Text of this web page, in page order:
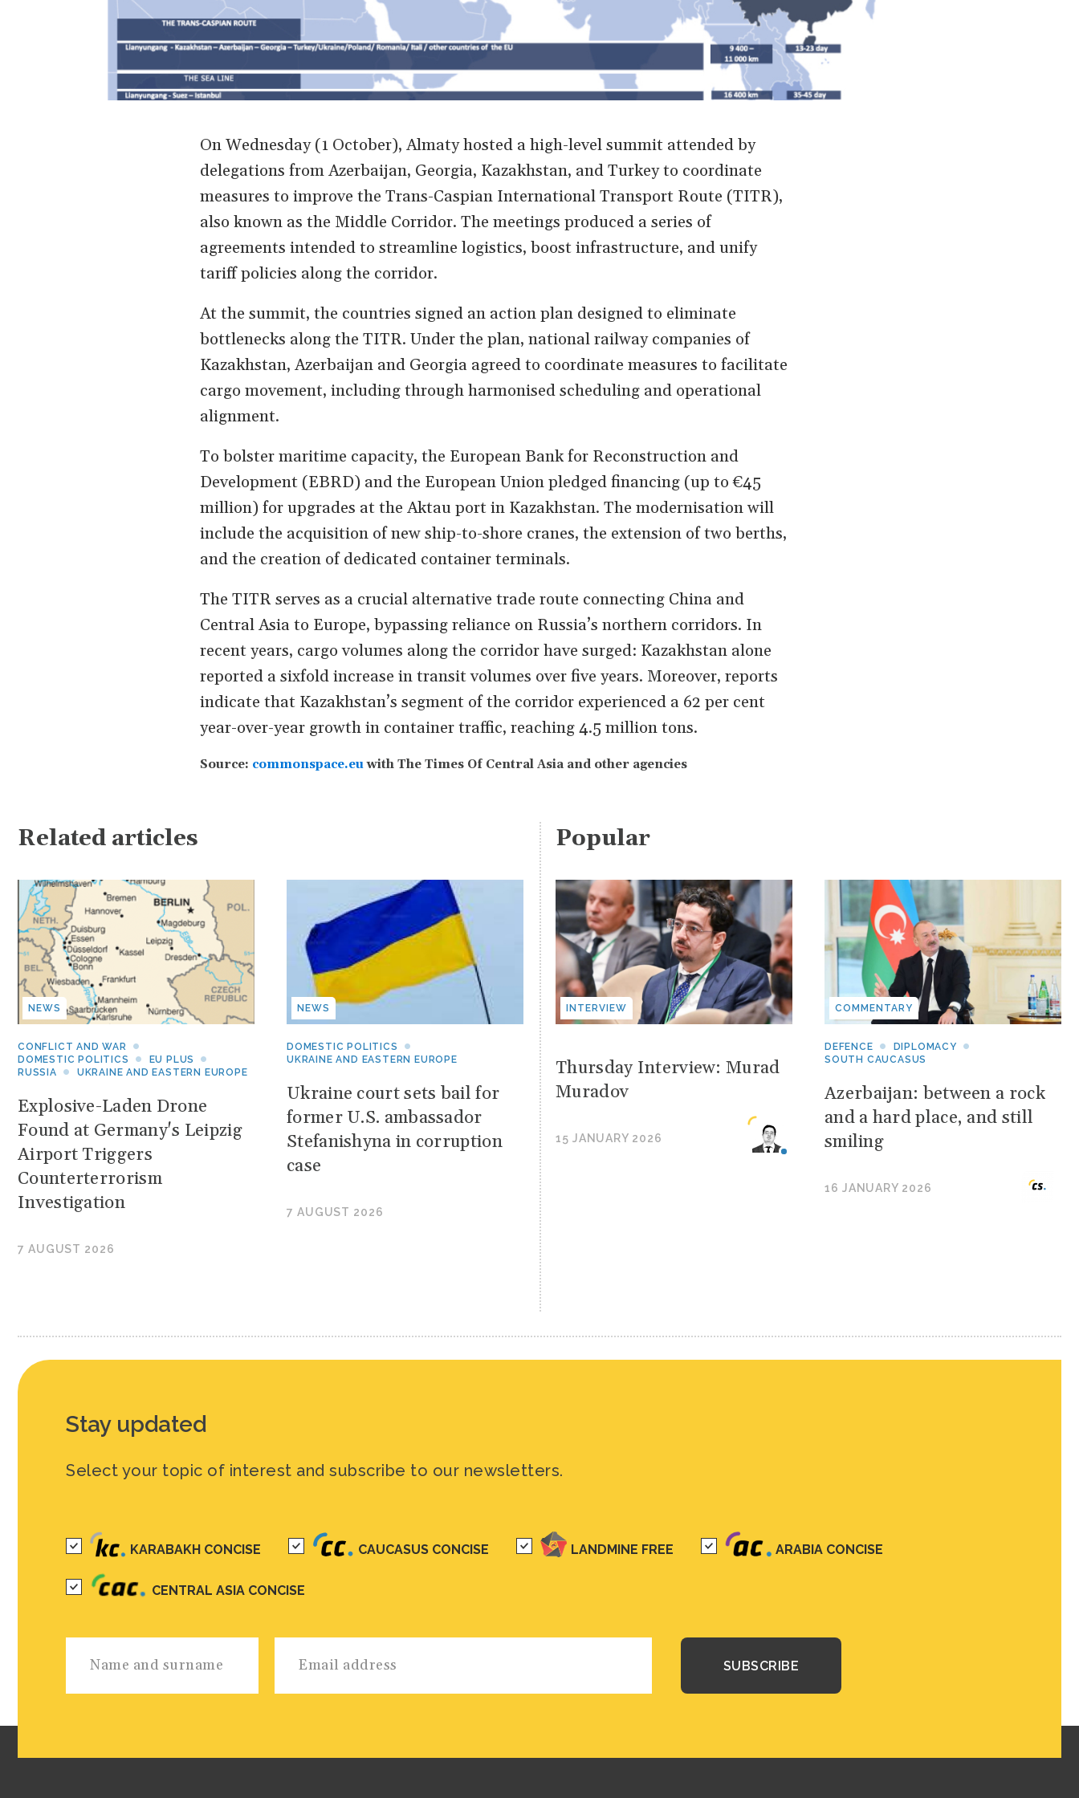
On Wednesday (1 October), Almaty hosted a high-level summit attended by
delegations from Azerbaijan, Georgia, Kazakhstan, and Turkey to coordinate
measures to improve the Trans-Caspian International Transport Route (TITR),
also known as the Middle Corridor. The meetings produced a series of
agreements intended to streamline logistics, boost infrastructure, and unify
tariff policies along the corridor.
At the summit, the countries signed an action plan designed to eliminate
bottlenecks along the TITR. Under the plan, national railway companies of
Kazakhstan, Azerbaijan and Georgia agreed to coordinate measures to facilitate
cargo movement, including through harmonised scheduling and operational
alignment.
To bolster maritime capacity, the European Bank for Reconstruction and
Development (EBRD) and the European Union pledged financing (up to €45
million) for upgrades at the Aktau port in Kazakhstan. The modernisation will
include the acquisition of new ship-to-shore cranes, the extension of two berths,
and the creation of dedicated container terminals.
The TITR serves as a crucial alternative trade route connecting China and
Central Asia to Europe, bypassing reliance on Russia’s northern corridors. In
recent years, cargo volumes along the corridor have surged: Kazakhstan alone
reported a sixfold increase in transit volumes over five years. Moreover, reports
indicate that Kazakhstan’s segment of the corridor experienced a 62 per cent
year-over-year growth in container traffic, reaching 4.5 million tons.
Source: commonspace.euwith The Times Of Central Asia and other agencies
Related articles
NEWS
CONFLICT AND WAR
DOMESTIC POLITICS
EU PLUS
RUSSIA
UKRAINE AND EASTERN EUROPE
Explosive-Laden Drone
Found at Germany's Leipzig
Airport Triggers
Counterterrorism
Investigation
7 AUGUST 2026
NEWS
DOMESTIC POLITICS
UKRAINE AND EASTERN EUROPE
Ukraine court sets bail for
former U.S. ambassador
Stefanishyna in corruption
case
7 AUGUST 2026
Popular
INTERVIEW
Thursday Interview: Murad
Muradov
15 JANUARY 2026
COMMENTARY
DEFENCE
DIPLOMACY
SOUTH CAUCASUS
Azerbaijan: between a rock
and a hard place, and still
smiling
16 JANUARY 2026
Stay updated
Select your topic of interest and subscribe to our newsletters.
KARABAKH CONCISE CAUCASUS CONCISE LANDMINE FREE ARABIA CONCISE
CENTRAL ASIA CONCISE